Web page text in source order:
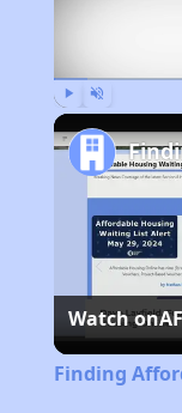
Watch on
Finding